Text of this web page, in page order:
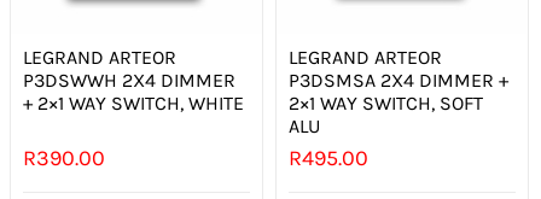
LEGRAND ARTEOR
P3DSWWH 2X4 DIMMER
+ 2×1 WAY SWITCH, WHITE
R390.00
LEGRAND ARTEOR
P3DSMSA 2X4 DIMMER +
2×1 WAY SWITCH, SOFT
ALU
R495.00